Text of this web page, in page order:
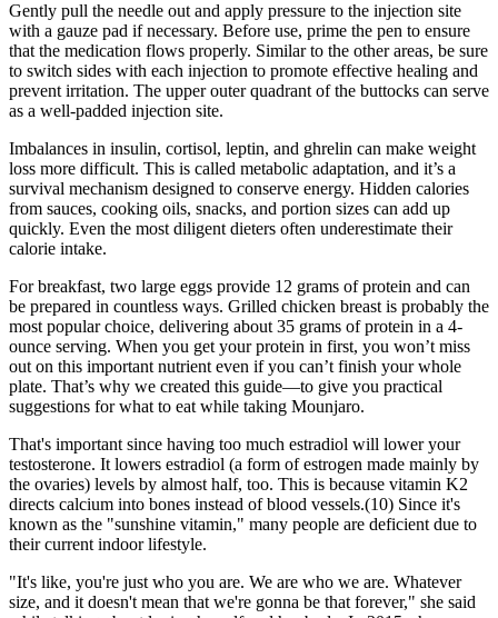
Gently pull the needle out and apply pressure to the injection site
with a gauze pad if necessary. Before use, prime the pen to ensure
that the medication flows properly. Similar to the other areas, be sure
to switch sides with each injection to promote effective healing and
prevent irritation. The upper outer quadrant of the buttocks can serve
as a well-padded injection site.
Imbalances in insulin, cortisol, leptin, and ghrelin can make weight
loss more difficult. This is called metabolic adaptation, and it’s a
survival mechanism designed to conserve energy. Hidden calories
from sauces, cooking oils, snacks, and portion sizes can add up
quickly. Even the most diligent dieters often underestimate their
calorie intake.
For breakfast, two large eggs provide 12 grams of protein and can
be prepared in countless ways. Grilled chicken breast is probably the
most popular choice, delivering about 35 grams of protein in a 4-
ounce serving. When you get your protein in first, you won’t miss
out on this important nutrient even if you can’t finish your whole
plate. That’s why we created this guide—to give you practical
suggestions for what to eat while taking Mounjaro.
That's important since having too much estradiol will lower your
testosterone. It lowers estradiol (a form of estrogen made mainly by
the ovaries) levels by almost half, too. This is because vitamin K2
directs calcium into bones instead of blood vessels.(10) Since it's
known as the "sunshine vitamin," many people are deficient due to
their current indoor lifestyle.
"It's like, you're just who you are. We are who we are. Whatever
size, and it doesn't mean that we're gonna be that forever," she said